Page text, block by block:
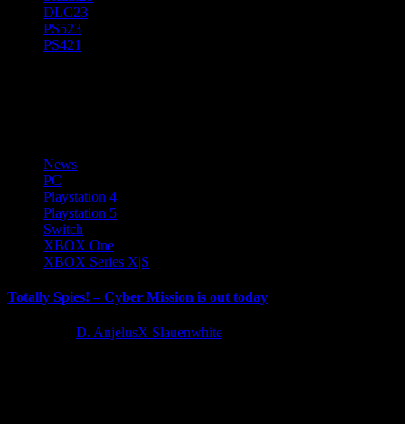
DLC23
PS523
PS421
News
PC
Playstation 4
Playstation 5
Switch
XBOX One
XBOX Series X|S
Totally Spies! – Cyber Mission is out today
D. AnjelusX Slauenwhite